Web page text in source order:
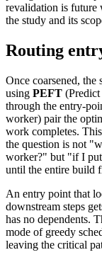
revalidation is future
the study and its
Routing
Once coarsened, the
using PEFT
through the entry-
worker) pair the
work completes.
the question is not
worker?" but "if I put
until the entire build
An entry point that
downstream steps
has no dependents.
mode of greedy
leaving the critical